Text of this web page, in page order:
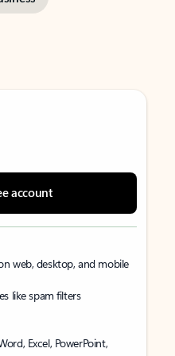
account
web, desktop, and mobile
like spam filters
Excel, PowerPoint,